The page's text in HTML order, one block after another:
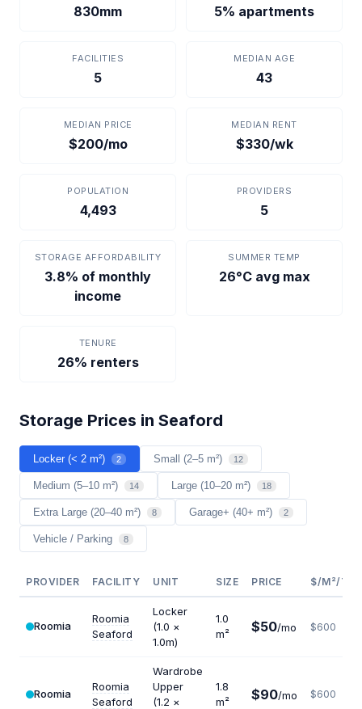
830mm 5% apartments
FACILITIES
5
MEDIAN AGE
43
MEDIAN PRICE
$200/mo
MEDIAN RENT
$330/wk
POPULATION
4,493
PROVIDERS
5
STORAGE AFFORDABILITY
3.8% of monthly
income
SUMMER TEMP
26°C avg max
TENURE
26% renters
Storage Prices in Seaford
Locker (< 2 m²) 2 Small (2–5 m²) 12
Medium (5–10 m²) 14 Large (10–20 m²) 18
Extra Large (20–40 m²) 8 Garage+ (40+ m²) 2
Vehicle / Parking 8
PROVIDER FACILITY UNIT SIZE PRICE $/M²/YR
Roomia
Roomia
Seaford
Locker
(1.0 ×
1.0m)
1.0
m²
$50/mo $600
Roomia
Roomia
Seaford
Wardrobe
Upper
(1.2 ×
1.8
m²
$90/mo $600